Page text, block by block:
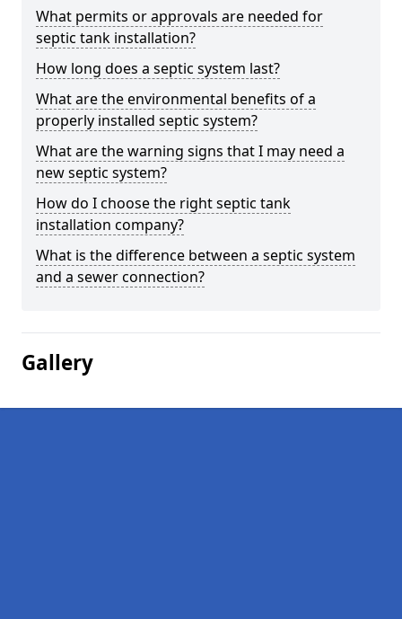
What permits or approvals are needed for
septic tank installation?
How long does a septic system last?
What are the environmental benefits of a
properly installed septic system?
What are the warning signs that I may need a
new septic system?
How do I choose the right septic tank
installation company?
What is the difference between a septic system
and a sewer connection?
Gallery